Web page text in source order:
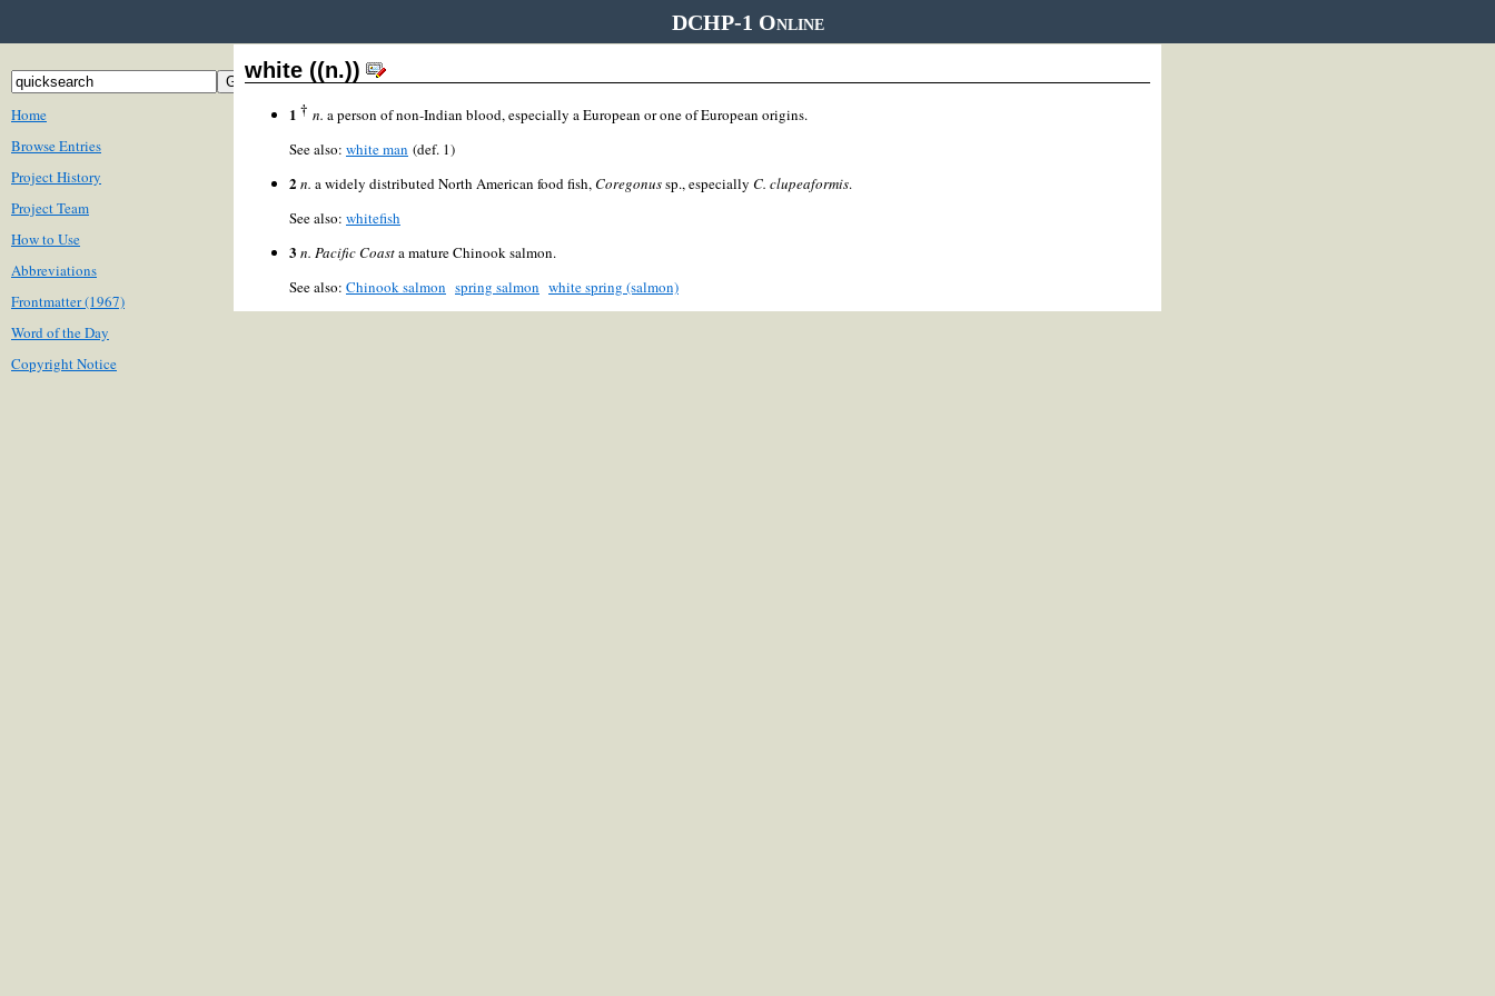
DCHP-1 Online
Home
Browse Entries
Project History
Project Team
How to Use
Abbreviations
Frontmatter (1967)
Word of the Day
Copyright Notice
white ((n.))
1 † n. a person of non-Indian blood, especially a European or one of European origins.
See also: white man (def. 1)
2 n. a widely distributed North American food fish,Coregonussp., especially C. clupeaformis.
See also: whitefish
3 n. Pacific Coasta mature Chinook salmon.
See also: Chinook salmon spring salmon white spring (salmon)